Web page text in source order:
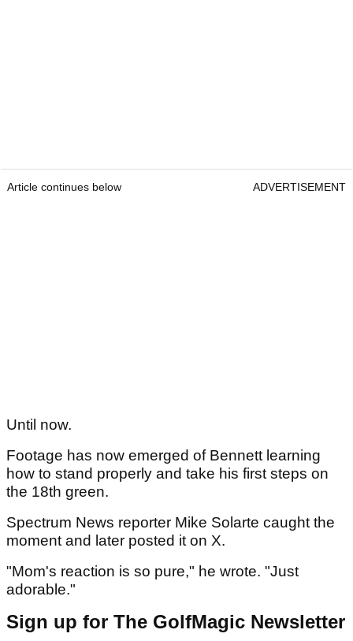
Article continues below ADVERTISEMENT
Until now.
Footage has now emerged of Bennett learning
how to stand properly and take his first steps on
the 18th green.
Spectrum News reporter Mike Solarte caught the
moment and later posted it on X.
"Mom's reaction is so pure," he wrote. "Just
adorable."
Sign up for The GolfMagic Newsletter